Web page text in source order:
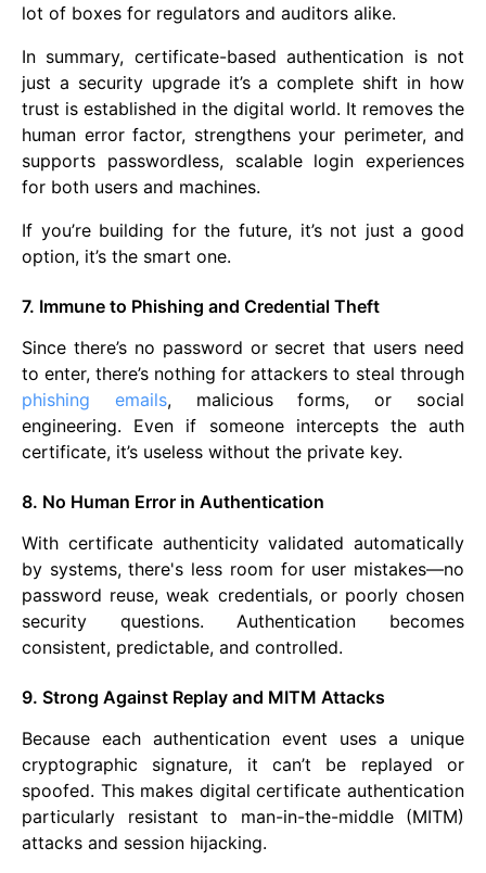
lot of boxes for regulators and auditors alike.
In summary, certificate-based authentication is not
just a security upgrade it’s a complete shift in how
trust is established in the digital world. It removes the
human error factor, strengthens your perimeter, and
supports passwordless, scalable login experiences
for both users and machines.
If you’re building for the future, it’s not just a good
option, it’s the smart one.
7. Immune to Phishing and Credential Theft
Since there’s no password or secret that users need
to enter, there’s nothing for attackers to steal through
phishing emails, malicious forms, or social
engineering. Even if someone intercepts the auth
certificate, it’s useless without the private key.
8. No Human Error in Authentication
With certificate authenticity validated automatically
by systems, there's less room for user mistakes—no
password reuse, weak credentials, or poorly chosen
security questions. Authentication becomes
consistent, predictable, and controlled.
9. Strong Against Replay and MITM Attacks
Because each authentication event uses a unique
cryptographic signature, it can’t be replayed or
spoofed. This makes digital certificate authentication
particularly resistant to man-in-the-middle (MITM)
attacks and session hijacking.